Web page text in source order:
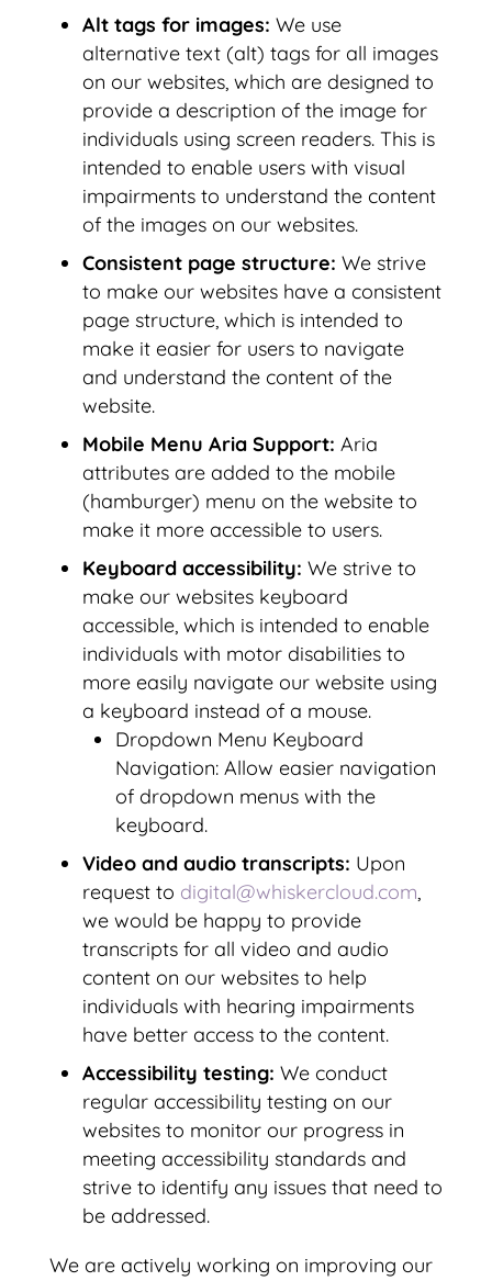
Alt tags for images: We use
alternative text (alt) tags for all images
on our websites, which are designed to
provide a description of the image for
individuals using screen readers. This is
intended to enable users with visual
impairments to understand the content
of the images on our websites.
Consistent page structure: We strive
to make our websites have a consistent
page structure, which is intended to
make it easier for users to navigate
and understand the content of the
website.
Mobile Menu Aria Support: Aria
attributes are added to the mobile
(hamburger) menu on the website to
make it more accessible to users.
Keyboard accessibility: We strive to
make our websites keyboard
accessible, which is intended to enable
individuals with motor disabilities to
more easily navigate our website using
a keyboard instead of a mouse.
Dropdown Menu Keyboard
Navigation: Allow easier navigation
of dropdown menus with the
keyboard.
Video and audio transcripts: Upon
request to digital@whiskercloud.com,
we would be happy to provide
transcripts for all video and audio
content on our websites to help
individuals with hearing impairments
have better access to the content.
Accessibility testing: We conduct
regular accessibility testing on our
websites to monitor our progress in
meeting accessibility standards and
strive to identify any issues that need to
be addressed.
We are actively working on improving our